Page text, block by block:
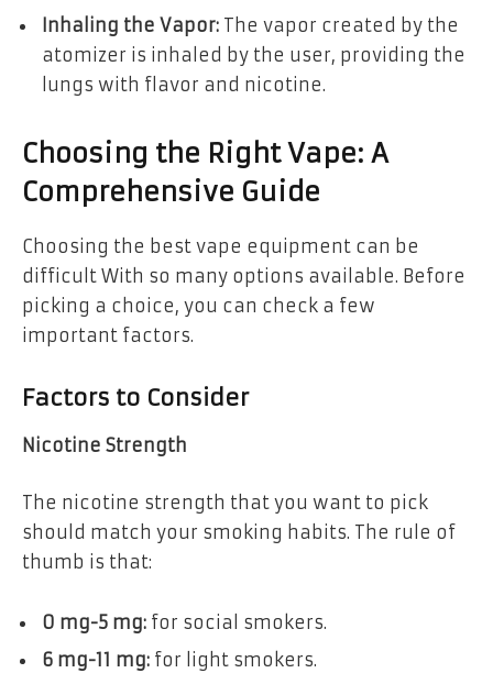
Inhaling the Vapor: The vapor created by the
atomizer is inhaled by the user, providing the
lungs with flavor and nicotine.
Choosing the Right Vape: A
Comprehensive Guide
Choosing the best vape equipment can be
difficult With so many options available. Before
picking a choice, you can check a few
important factors.
Factors to Consider
Nicotine Strength
The nicotine strength that you want to pick
should match your smoking habits. The rule of
thumb is that:
0 mg-5 mg: for social smokers.
6 mg-11 mg: for light smokers.